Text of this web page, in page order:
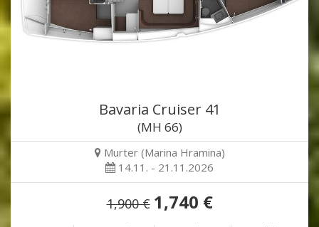
Bavaria Cruiser 41
(MH 66)
Murter (Marina Hramina)
14.11. - 21.11.2026
1,900 € 1,740 €